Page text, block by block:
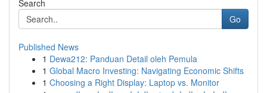
Search
Go
Published News
1 Dewa212: Panduan Detail oleh Pemula
1 Global Macro Investing: Navigating Economic Shifts
1 Choosing a Right Display: Laptop vs. Monitor